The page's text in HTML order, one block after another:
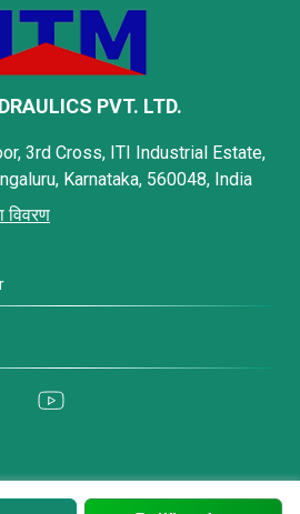
PVT. LTD.
3rd Cross, ITI Industrial Estate,
Karnataka, 560048, India
विवरण